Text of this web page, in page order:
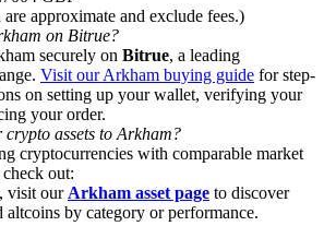
Carnival
· 33,333 USDT Bonus
Users
approximate and exclude fees.)
on Bitrue?
securely on Bitrue, a leading
Visit our Arkham buying guide for step-
on setting up your wallet, verifying your
your order.
assets to Arkham?
cryptocurrencies with comparable market
out:
visit our Arkham asset page to discover
altcoins by category or performance.